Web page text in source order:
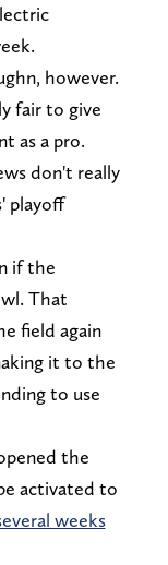
however.
fair to give
as a pro.
don't really
playoff
if the
That
field again
it to the
to use
the
activated to
weeks